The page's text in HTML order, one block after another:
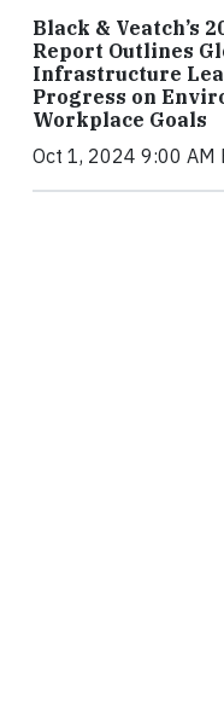
Black & Veatch’s
Report Outlines
Infrastructure
Progress on
Workplace Goals
Oct 1, 2024 9:00 AM